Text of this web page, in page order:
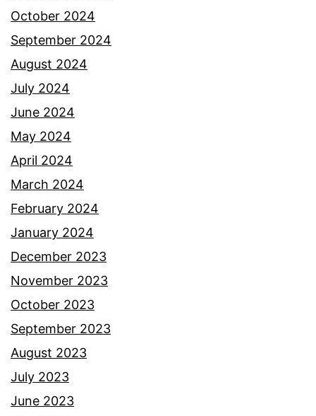
October 2024
September 2024
August 2024
July 2024
June 2024
May 2024
April 2024
March 2024
February 2024
January 2024
December 2023
November 2023
October 2023
September 2023
August 2023
July 2023
June 2023